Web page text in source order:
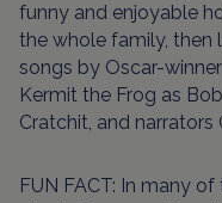
funny and enjoyable
the whole family, then
songs by Oscar-
Kermit the Frog as
Cratchit, and narrators
FUN FACT: In many